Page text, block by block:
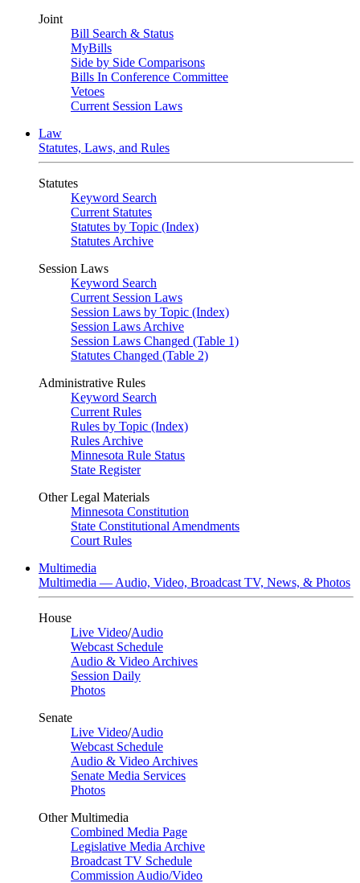
Joint
Bill Search & Status
MyBills
Side by Side Comparisons
Bills In Conference Committee
Vetoes
Current Session Laws
Law
Statutes, Laws, and Rules
Statutes
Keyword Search
Current Statutes
Statutes by Topic (Index)
Statutes Archive
Session Laws
Keyword Search
Current Session Laws
Session Laws by Topic (Index)
Session Laws Archive
Session Laws Changed (Table 1)
Statutes Changed (Table 2)
Administrative Rules
Keyword Search
Current Rules
Rules by Topic (Index)
Rules Archive
Minnesota Rule Status
State Register
Other Legal Materials
Minnesota Constitution
State Constitutional Amendments
Court Rules
Multimedia
Multimedia — Audio, Video, Broadcast TV, News, & Photos
House
Live Video/Audio
Webcast Schedule
Audio & Video Archives
Session Daily
Photos
Senate
Live Video/Audio
Webcast Schedule
Audio & Video Archives
Senate Media Services
Photos
Other Multimedia
Combined Media Page
Legislative Media Archive
Broadcast TV Schedule
Commission Audio/Video